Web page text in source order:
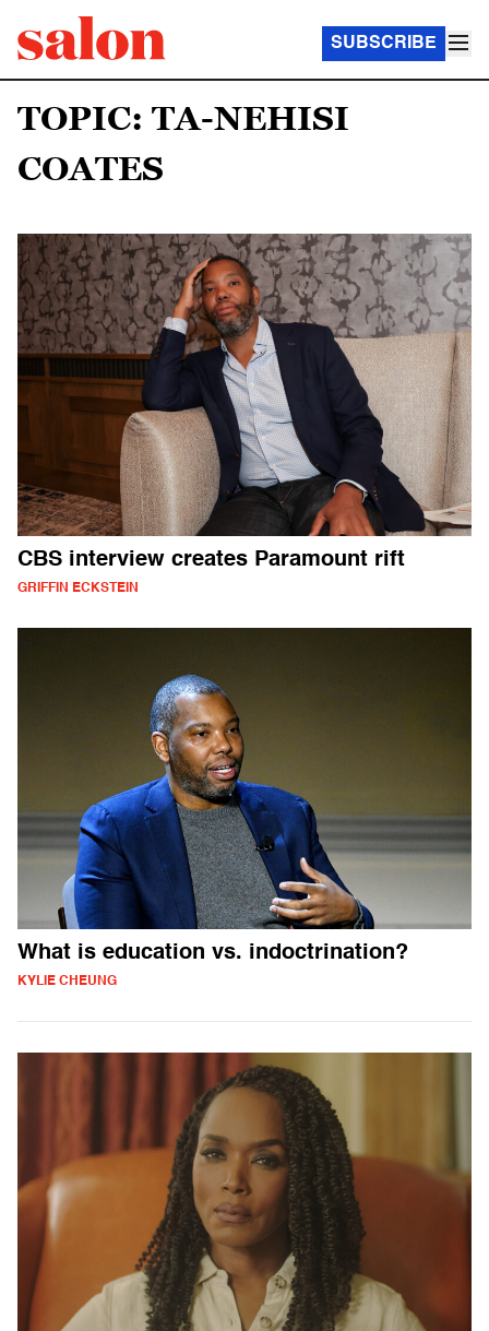
SUBSCRIBE
TOPIC: TA-NEHISI
COATES
CBS interview creates Paramount rift
GRIFFIN ECKSTEIN
What is education vs. indoctrination?
KYLIE CHEUNG